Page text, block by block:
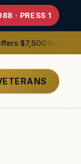
· PRESS 1
for active